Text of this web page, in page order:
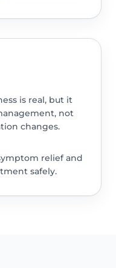
is real, but it
not
changes.
relief and
safely.